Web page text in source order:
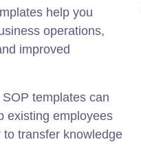
help you
operations,
improved
SOP templates can
existing employees
transfer knowledge